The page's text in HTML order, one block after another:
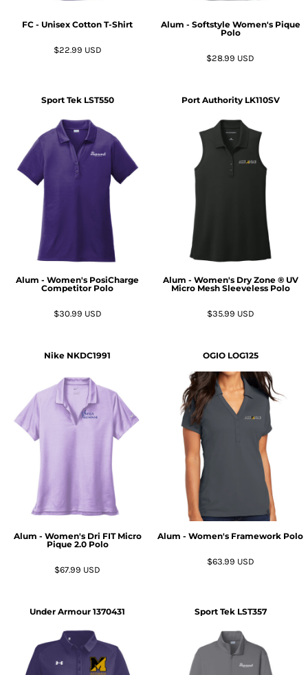
FC - Unisex Cotton T-Shirt
$22.99 USD
Alum - Softstyle Women's Pique
Polo
$28.99 USD
Sport Tek LST550
Alum - Women's PosiCharge
Competitor Polo
$30.99 USD
Port Authority LK110SV
Alum - Women's Dry Zone ® UV
Micro Mesh Sleeveless Polo
$35.99 USD
Nike NKDC1991
Alum - Women's Dri FIT Micro
Pique 2.0 Polo
$67.99 USD
OGIO LOG125
Alum - Women's Framework Polo
$63.99 USD
Under Armour 1370431 Sport Tek LST357